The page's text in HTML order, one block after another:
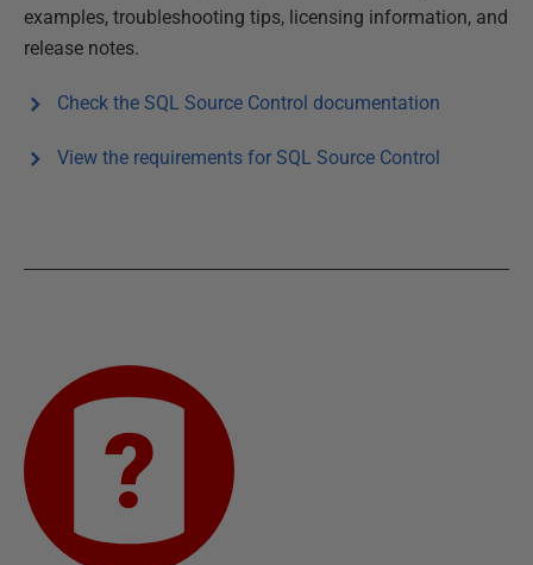
examples, troubleshooting tips, licensing information, and
release notes.
Check the SQL Source Control documentation
View the requirements for SQL Source Control